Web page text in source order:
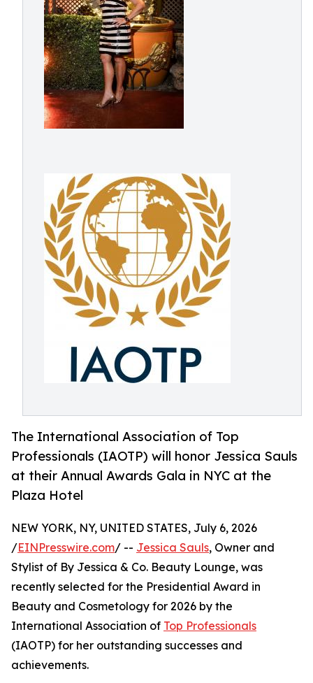
The International Association of Top
Professionals (IAOTP) will honor Jessica Sauls
at their Annual Awards Gala in NYC at the
Plaza Hotel
NEW YORK, NY, UNITED STATES, July 6, 2026
/EINPresswire.com/ -- Jessica Sauls, Owner and
Stylist of By Jessica & Co. Beauty Lounge, was
recently selected for the Presidential Award in
Beauty and Cosmetology for 2026 by the
International Association of Top Professionals
(IAOTP) for her outstanding successes and
achievements.